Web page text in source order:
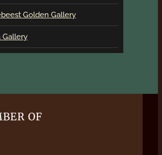
Golden Gallery
Gallery
OF